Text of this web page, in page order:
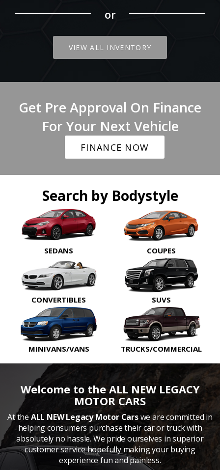
or
VIEW ALL INVENTORY
Get Pre Approval On Finance
For Your Next Vehicle
FINANCE NOW
Search by Bodystyle
SEDANS COUPES
CONVERTIBLES SUVS
MINIVANS/VANS TRUCKS/COMMERCIAL
Welcome to the ALL NEW LEGACY
MOTOR CARS
At the ALL NEW Legacy Motor Carswe are committed in
helping consumers purchase their car or truck with
absolutely no hassle. We pride ourselves in superior
customer service hopefully making your buying
experience fun and painless.